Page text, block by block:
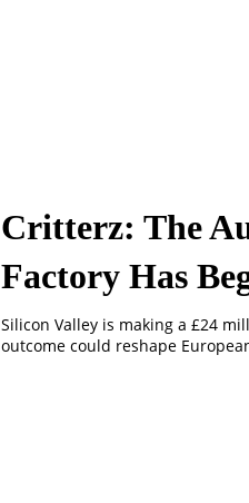
Critterz: The
Factory Has
Silicon Valley is making a £24
outcome could reshape